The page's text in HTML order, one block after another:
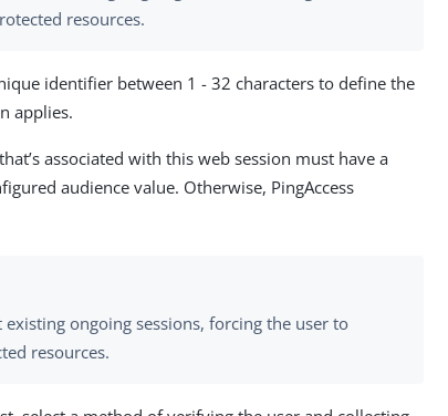
resources.
identifier between 1 - 32 characters to define the
applies.
associated with this web session must have a
audience value. Otherwise, PingAccess
existing ongoing sessions, forcing the user to
resources.